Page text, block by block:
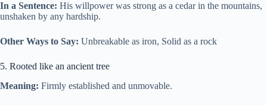
In a Sentence: His willpower was strong as a cedar in the mountains,
unshaken by any hardship.
Other Ways to Say: Unbreakable as iron, Solid as a rock
5. Rooted like an ancient tree
Meaning: Firmly established and unmovable.